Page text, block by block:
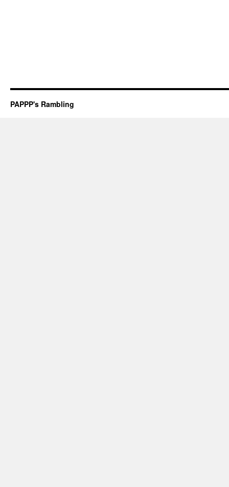
PAPPP's Rambling